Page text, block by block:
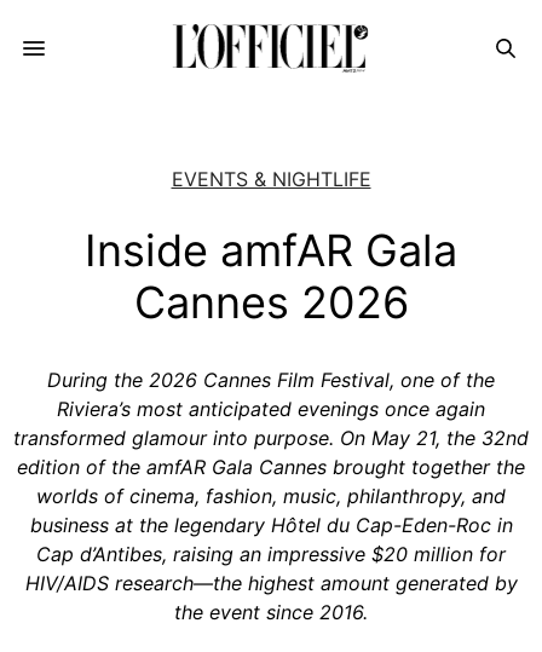
EVENTS & NIGHTLIFE
Inside amfAR Gala
Cannes 2026
During the 2026 Cannes Film Festival, one of the
Riviera’s most anticipated evenings once again
transformed glamour into purpose. On May 21, the 32nd
edition of the amfAR Gala Cannes brought together the
worlds of cinema, fashion, music, philanthropy, and
business at the legendary Hôtel du Cap-Eden-Roc in
Cap d’Antibes, raising an impressive $20 million for
HIV/AIDS research—the highest amount generated by
the event since 2016.